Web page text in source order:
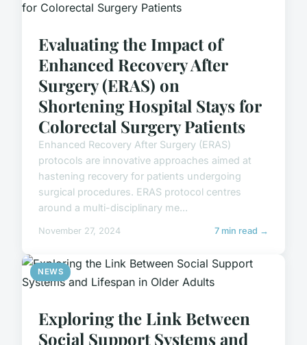
Evaluating the Impact of
Enhanced Recovery After
Surgery (ERAS) on
Shortening Hospital Stays for
Colorectal Surgery Patients
Enhanced Recovery After Surgery (ERAS)
protocols are innovative approaches aimed at
hastening recovery for patients undergoing
surgical procedures. ERAS protocol centres
around a multi-disciplinary me...
November 27, 2024 7 min read →
NEWS
Exploring the Link Between
Social Support Systems and